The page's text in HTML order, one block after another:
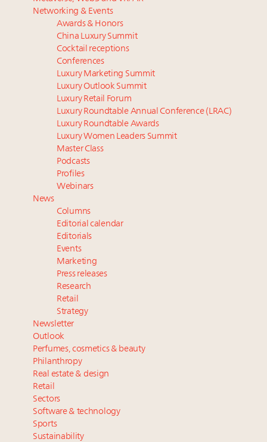
starter-home sales stall: report
Forbes Travel Guide extends mark of excellence with
Verified Luxury Residences
What the past 10 years did to US consumers: report
Mediterranean travel shifting away from high-speed
itineraries: report
Why luxury brands must pay attention to the
branded residences opportunity: report
The Hyderabad Paradox: Where India’s fastest-
growing luxury demand has run ahead of its
infrastructure
In 2024, expect more of the same in China. Now is
the time to optimize
Experiential luxury, cars and beauty driving Indian
luxury market
Networking & Events
Awards & Honors
China Luxury Summit
Cocktail receptions
Conferences
Luxury Marketing Summit
Luxury Outlook Summit
Luxury Retail Forum
Luxury Roundtable Annual Conference (LRAC)
Luxury Roundtable Awards
Luxury Women Leaders Summit
Master Class
Podcasts
Profiles
Webinars
News
Columns
Editorial calendar
Editorials
Events
Marketing
Press releases
Research
Retail
Strategy
Newsletter
Outlook
Perfumes, cosmetics & beauty
Philanthropy
Real estate & design
Retail
Sectors
Software & technology
Sports
Sustainability